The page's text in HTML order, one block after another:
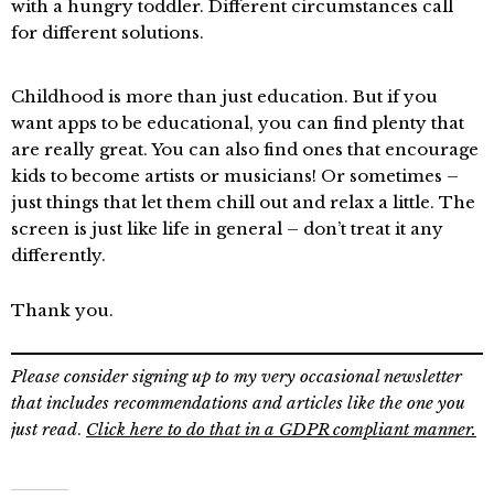
with a hungry toddler. Different circumstances call
for different solutions.
Childhood is more than just education. But if you
want apps to be educational, you can find plenty that
are really great. You can also find ones that encourage
kids to become artists or musicians! Or sometimes –
just things that let them chill out and relax a little. The
screen is just like life in general – don’t treat it any
differently.
Thank you.
Please consider signing up to my very occasional newsletter
that includes recommendations and articles like the one you
just read. Click here to do that in a GDPR compliant manner.